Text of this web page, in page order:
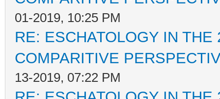
01-2019, 10:25 PM
RE: ESCHATOLOGY IN
COMPARITIVE
13-2019, 07:22 PM